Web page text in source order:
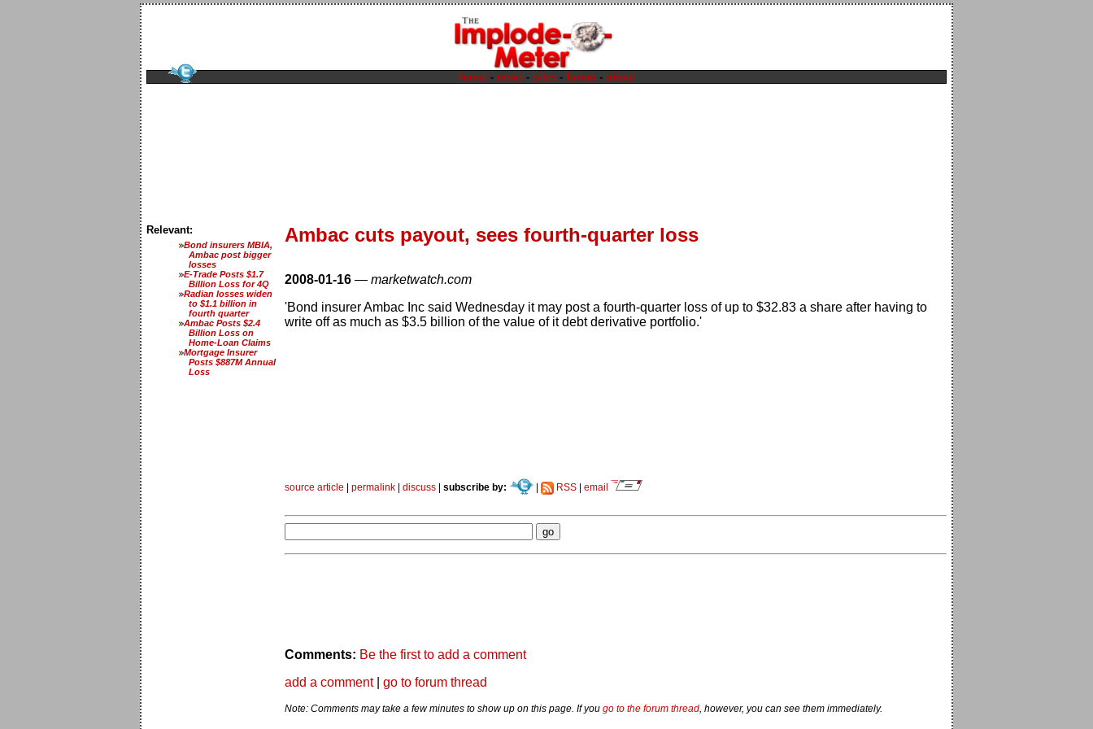
home - news - sites - forum - about
Relevant:
Bond insurers MBIA,
Ambac post bigger
losses
E-Trade Posts $1.7
Billion Loss for 4Q
Radian losses widen
to $1.1 billion in
fourth quarter
Ambac Posts $2.4
Billion Loss on
Home-Loan Claims
Mortgage Insurer
Posts $887M Annual
Loss
Ambac cuts payout, sees fourth-quarter loss
2008-01-16 — marketwatch.com
'Bond insurer Ambac Inc said Wednesday it may post a fourth-quarter loss of up to $32.83 a share after having to
write off as much as $3.5 billion of the value of it debt derivative portfolio.'
source article permalink discuss subscribe by: | RSS| email
Comments: Be the first to add a comment
add a comment| go to forum thread
Note: Comments may take a few minutes to show up on this page. If you go to the forum thread, however, you can see them immediately.